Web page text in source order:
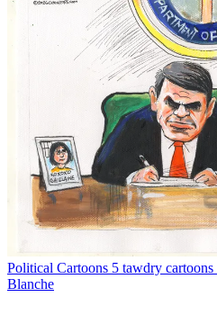
Political Cartoons 5 tawdry
Blanche